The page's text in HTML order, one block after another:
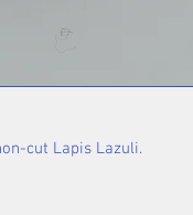
cut Lapis Lazuli.